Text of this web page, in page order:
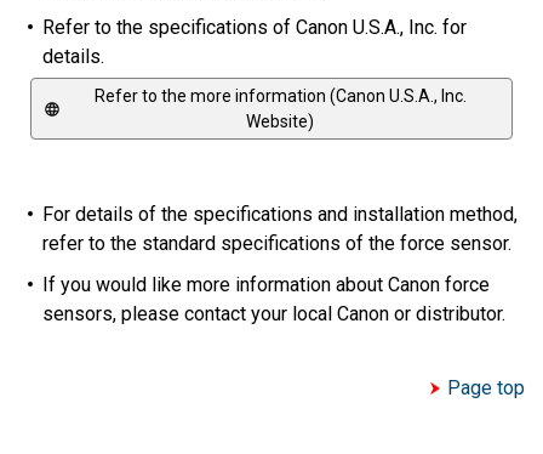
Refer to the specifications of Canon U.S.A., Inc. for
details.
Refer to the more information (Canon U.S.A., Inc.
Website)
For details of the specifications and installation method,
refer to the standard specifications of the force sensor.
If you would like more information about Canon force
sensors, please contact your local Canon or distributor.
Page top